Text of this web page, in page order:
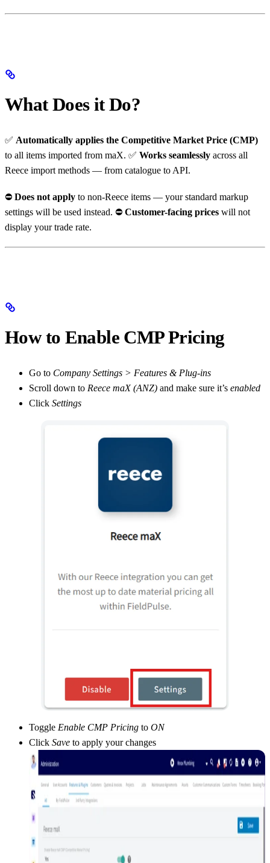
What Does it Do?
✅ Automatically applies the Competitive Market Price (CMP)
to all items imported from maX. ✅ Works seamlessly across all
Reece import methods — from catalogue to API.
⛔️ Does not apply to non-Reece items — your standard markup
settings will be used instead. ⛔️ Customer-facing prices will not
display your trade rate.
How to Enable CMP Pricing
Go to Company Settings > Features & Plug-ins
Scroll down to Reece maX (ANZ) and make sure it’s enabled
Click Settings
Toggle Enable CMP Pricing to ON
Click Save to apply your changes